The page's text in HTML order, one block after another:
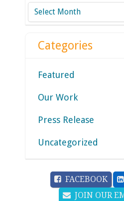
Archives
Categories
Featured
Our Work
Press Release
Uncategorized
FACEBOOK
JOIN OUR